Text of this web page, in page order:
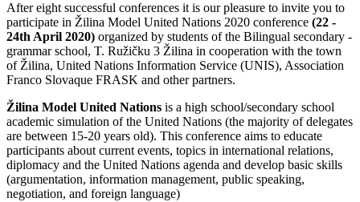
After eight successful conferences it is our pleasure to invite you to
participate in Žilina Model United Nations 2020 conference (22 -
24th April 2020) organized by students of the Bilingual secondary -
grammar school, T. Ružičku 3 Žilina in cooperation with the town
of Žilina, United Nations Information Service (UNIS), Association
Franco Slovaque FRASK and other partners.
Žilina Model United Nations is a high school/secondary school
academic simulation of the United Nations (the majority of delegates
are between 15-20 years old). This conference aims to educate
participants about current events, topics in international relations,
diplomacy and the United Nations agenda and develop basic skills
(argumentation, information management, public speaking,
negotiation, and foreign language)